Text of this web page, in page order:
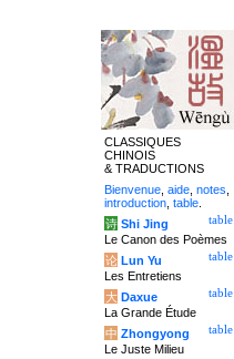
CLASSIQUES
CHINOIS
& TRADUCTIONS
Bienvenue aide notes
introduction table
table
诗 Shi Jing
Le Canon des Poèmes
table
论 Lun Yu
Les Entretiens
table
大 Daxue
La Grande Étude
table
中 Zhongyong
Le Juste Milieu